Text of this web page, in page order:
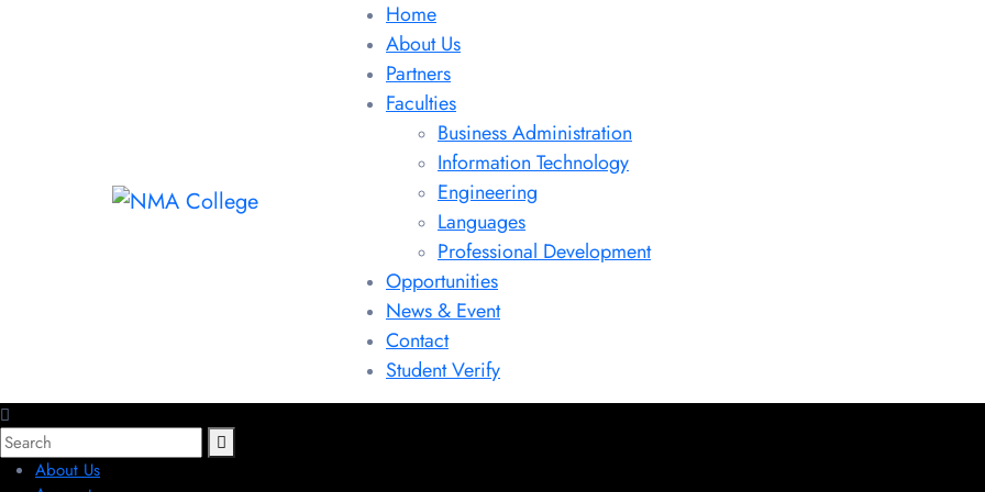
Home
About Us
Partners
Faculties
Business Administration
Information Technology
Engineering
Languages
Professional Development
Opportunities
News & Event
Contact
Student Verify
About Us